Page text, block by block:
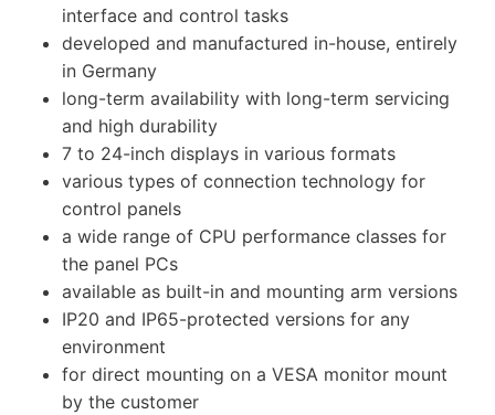
interface and control tasks
developed and manufactured in-house, entirely
in Germany
long-term availability with long-term servicing
and high durability
7 to 24-inch displays in various formats
various types of connection technology for
control panels
a wide range of CPU performance classes for
the panel PCs
available as built-in and mounting arm versions
IP20 and IP65-protected versions for any
environment
for direct mounting on a VESA monitor mount
by the customer